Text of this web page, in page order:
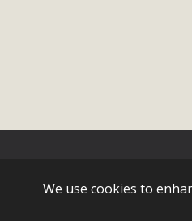
We use cookies to